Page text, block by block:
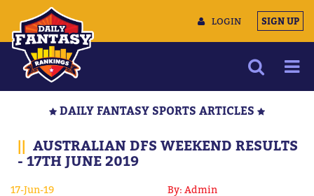
LOGIN SIGN UP
MULTIMEDIA
DAILY FANTASY SPORTS ARTICLES
|| AUSTRALIAN DFS WEEKEND RESULTS
- 17TH JUNE 2019
17-Jun-19 By: Admin